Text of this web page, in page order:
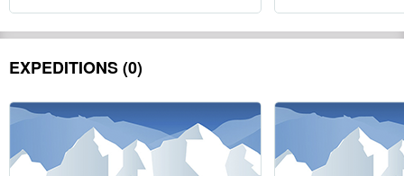
EXPEDITIONS (0)